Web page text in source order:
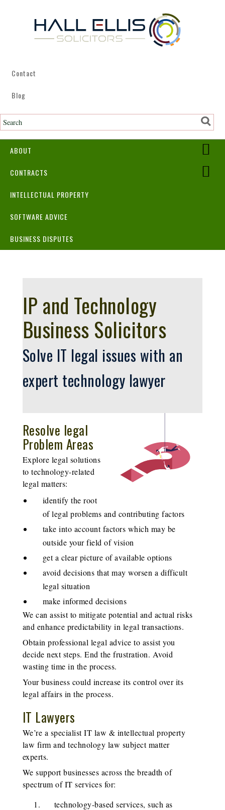
Contact
Blog
ABOUT
CONTRACTS
INTELLECTUAL PROPERTY
SOFTWARE ADVICE
BUSINESS DISPUTES
IP and Technology
Business Solicitors
Solve IT legal issues with an
expert technology lawyer
Resolve legal
Problem Areas
Explore legal solutions
to technology-related
legal matters:
identify the root
of legal problems and contributing factors
take into account factors which may be
outside your field of vision
get a clear picture of available options
avoid decisions that may worsen a difficult
legal situation
make informed decisions
We can assist to mitigate potential and actual risks
and enhance predictability in legal transactions.
Obtain professional legal advice to assist you
decide next steps. End the frustration. Avoid
wasting time in the process.
Your business could increase its control over its
legal affairs in the process.
IT Lawyers
We’re a specialist IT law & intellectual property
law firm and technology law subject matter
experts.
We support businesses across the breadth of
spectrum of IT services for:
technology-based services, such as